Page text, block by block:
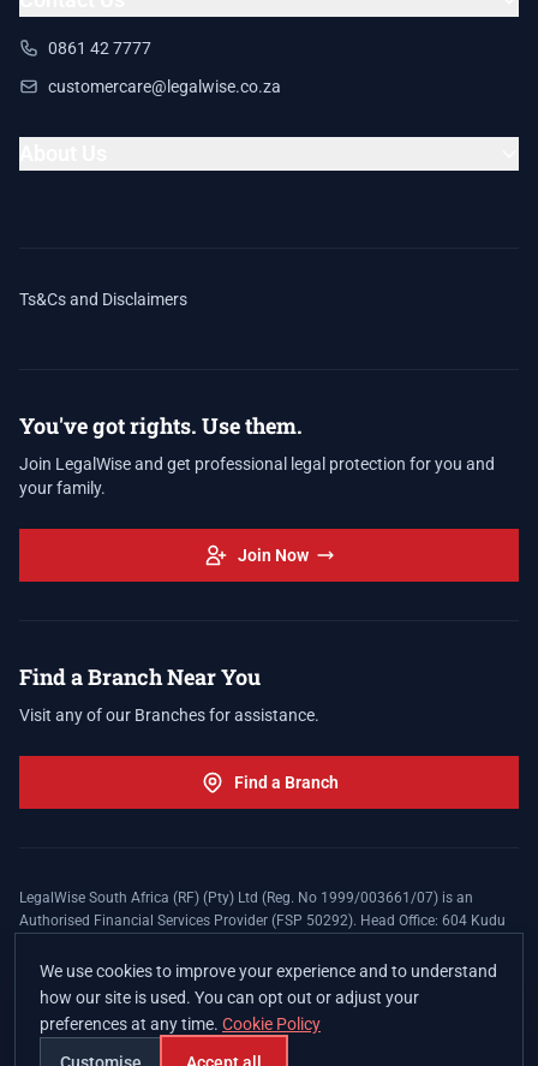
0861 42 7777
customercare@legalwise.co.za
Ts&Cs and Disclaimers
You've got rights. Use them.
Join LegalWise and get professional legal protection for you and
your family.
Join Now
Find a Branch Near You
Visit any of our Branches for assistance.
Find a Branch
LegalWise South Africa (RF) (Pty) Ltd (Reg. No 1999/003661/07) is an
Authorised Financial Services Provider (FSP 50292). Head Office: 604 Kudu
apply. The LegalWise Membership Agreement is underwritten by Legal
Expenses Insurance Southern Africa Limited (LEZA) (Reg. No
1984/010574/06), a licensed insurer conducting non-life insurance business
and a licensed controlling company, and Authorised Financial Services
Provider (FSP 17008).
We use cookies to improve your experience and to understand
how our site is used. You can opt out or adjust your
preferences at any time. Cookie Policy